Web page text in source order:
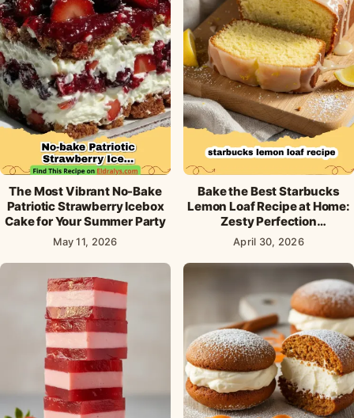
The Most Vibrant No-Bake
Patriotic Strawberry Icebox
Cake for Your Summer Party
May 11, 2026
Bake the Best Starbucks
Lemon Loaf Recipe at Home:
Zesty Perfection
Guaranteed!
April 30, 2026